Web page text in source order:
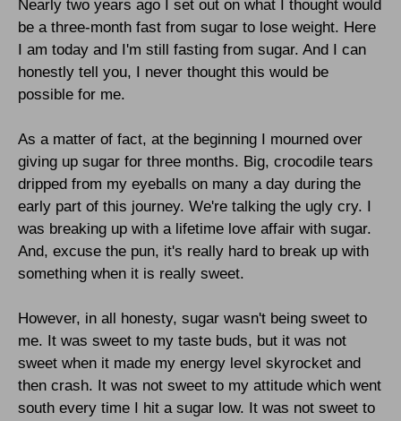
Nearly two years ago I set out on what I thought would
be a three-month fast from sugar to lose weight. Here
I am today and I'm still fasting from sugar. And I can
honestly tell you, I never thought this would be
possible for me.
As a matter of fact, at the beginning I mourned over
giving up sugar for three months. Big, crocodile tears
dripped from my eyeballs on many a day during the
early part of this journey. We're talking the ugly cry. I
was breaking up with a lifetime love affair with sugar.
And, excuse the pun, it's really hard to break up with
something when it is really sweet.
However, in all honesty, sugar wasn't being sweet to
me. It was sweet to my taste buds, but it was not
sweet when it made my energy level skyrocket and
then crash. It was not sweet to my attitude which went
south every time I hit a sugar low. It was not sweet to